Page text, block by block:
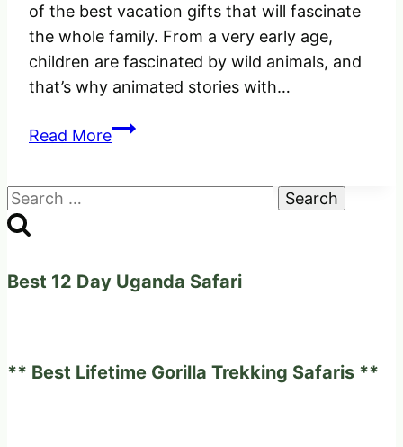
of the best vacation gifts that will fascinate
the whole family. From a very early age,
children are fascinated by wild animals, and
that’s why animated stories with…
Read MoreValuable
Safari
Search
for:
Best 12 Day Uganda Safari
** Best Lifetime Gorilla Trekking Safaris **